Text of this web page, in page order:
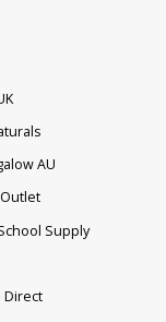
AU
Supply
Direct